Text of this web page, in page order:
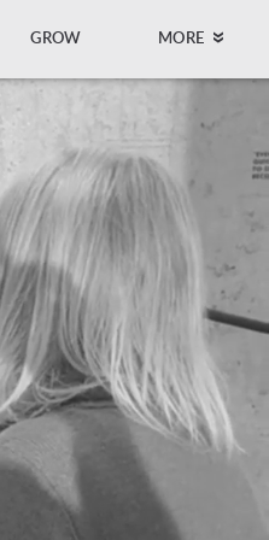
GROW MORE